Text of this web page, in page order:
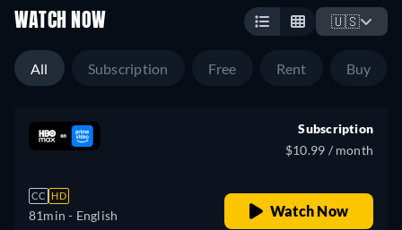
WATCH NOW 🇺🇸
All Subscription Free Rent Buy
CC HD
81min - English
Subscription
$10.99 / month
Watch Now